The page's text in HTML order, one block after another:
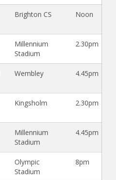
Brighton CS Noon
Millennium
Stadium
2.30pm
Wembley 4.45pm
Kingsholm 2.30pm
Millennium
Stadium
4.45pm
Olympic
Stadium
8pm